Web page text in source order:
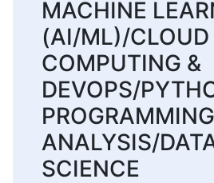
MACHINE
(AI/ML)/CLOUD
COMPUTING &
DEVOPS/
ANALYSIS/
SCIENCE